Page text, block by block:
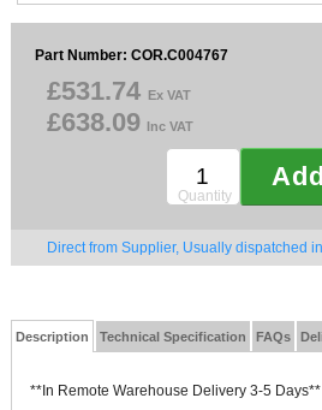
Part Number: COR.C004767
£531.74 Ex VAT
£638.09 Inc VAT
Quantity
Direct from Supplier, Usually dispatched
Description Technical Specification FAQs
**In Remote Warehouse Delivery 3-5 Days**